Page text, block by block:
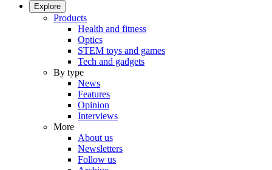
Explore
Products
Health and fitness
Optics
STEM toys and games
Tech and gadgets
By type
News
Features
Opinion
Interviews
More
About us
Newsletters
Follow us